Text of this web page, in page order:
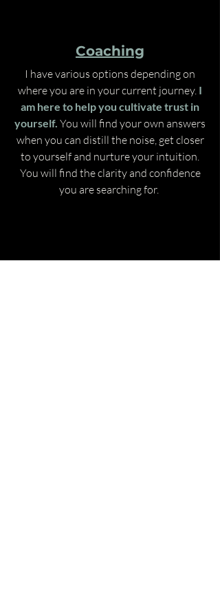
Coaching
I have various options depending on
where you are in your current journey. I
am here to help you cultivate trust in
yourself. You will find your own answers
when you can distill the noise, get closer
to yourself and nurture your intuition.
You will find the clarity and confidence
you are searching for.